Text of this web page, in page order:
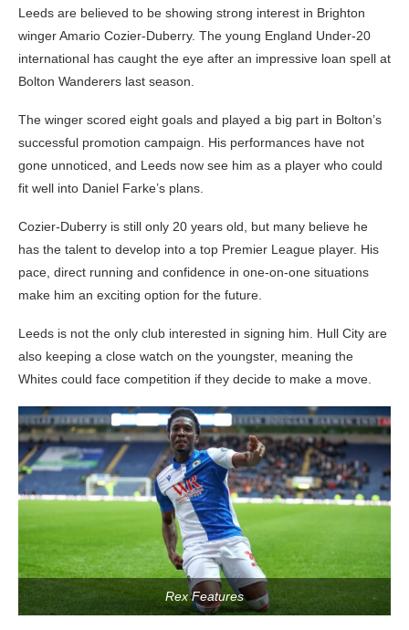
Leeds are believed to be showing strong interest in Brighton
winger Amario Cozier-Duberry. The young England Under-20
international has caught the eye after an impressive loan spell at
Bolton Wanderers last season.
The winger scored eight goals and played a big part in Bolton’s
successful promotion campaign. His performances have not
gone unnoticed, and Leeds now see him as a player who could
fit well into Daniel Farke’s plans.
Cozier-Duberry is still only 20 years old, but many believe he
has the talent to develop into a top Premier League player. His
pace, direct running and confidence in one-on-one situations
make him an exciting option for the future.
Leeds is not the only club interested in signing him. Hull City are
also keeping a close watch on the youngster, meaning the
Whites could face competition if they decide to make a move.
Rex Features